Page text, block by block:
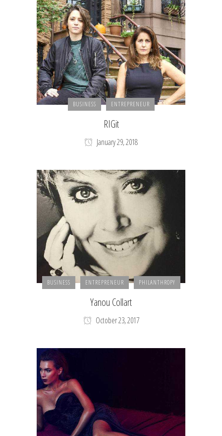
BUSINESS ENTREPRENEUR
RIGit
January 29, 2018
BUSINESS ENTREPRENEUR PHILANTHROPY
Yanou Collart
October 23, 2017